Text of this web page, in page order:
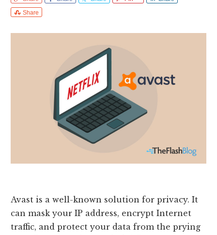
Share
Avast is a well-known solution for privacy. It
can mask your IP address, encrypt Internet
traffic, and protect your data from the prying